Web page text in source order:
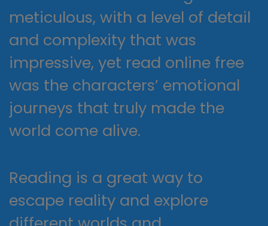
meticulous, with a level of detail
and complexity that was
impressive, yet read online free
was the characters’ emotional
journeys that truly made the
world come alive.
Reading is a great way to
escape reality and explore